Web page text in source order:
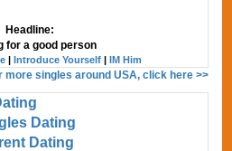
Headline:
for a good person
|Introduce Yourself |IM Him
more singles around USA, click here >>
Dating
Dating